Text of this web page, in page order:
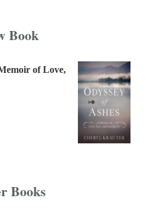
Book
of Love,
Books